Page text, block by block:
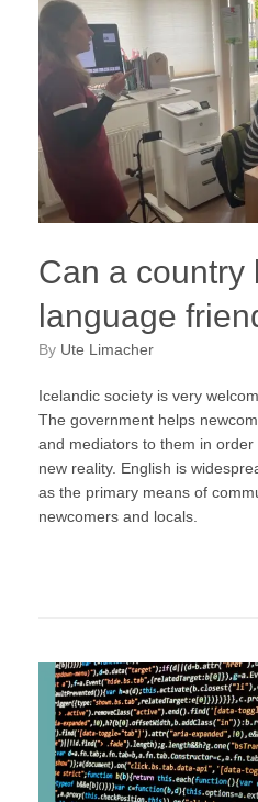
Can a country
language
by Ute Limacher
Icelandic society is very
The government helps
and mediators to them in
new reality. English is
as the primary means of
newcomers and locals.